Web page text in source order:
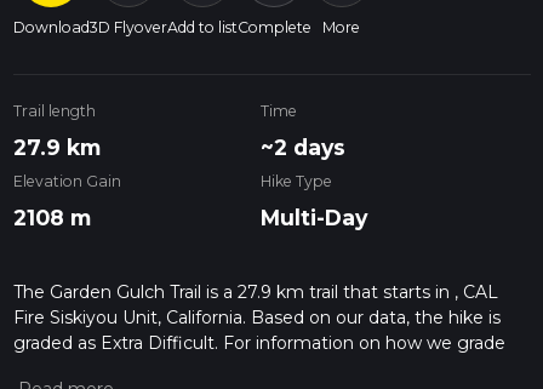
Download3D FlyoverAdd to listComplete More
Trail length
27.9 km
Time
~2 days
Elevation Gain
2108 m
Hike Type
Multi-Day
The Garden Gulch Trail is a 27.9 km trail that starts in , CAL
Fire Siskiyou Unit, California. Based on our data, the hike is
graded as Extra Difficult. For information on how we grade